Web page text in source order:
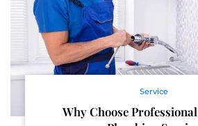
Service
Why Choose